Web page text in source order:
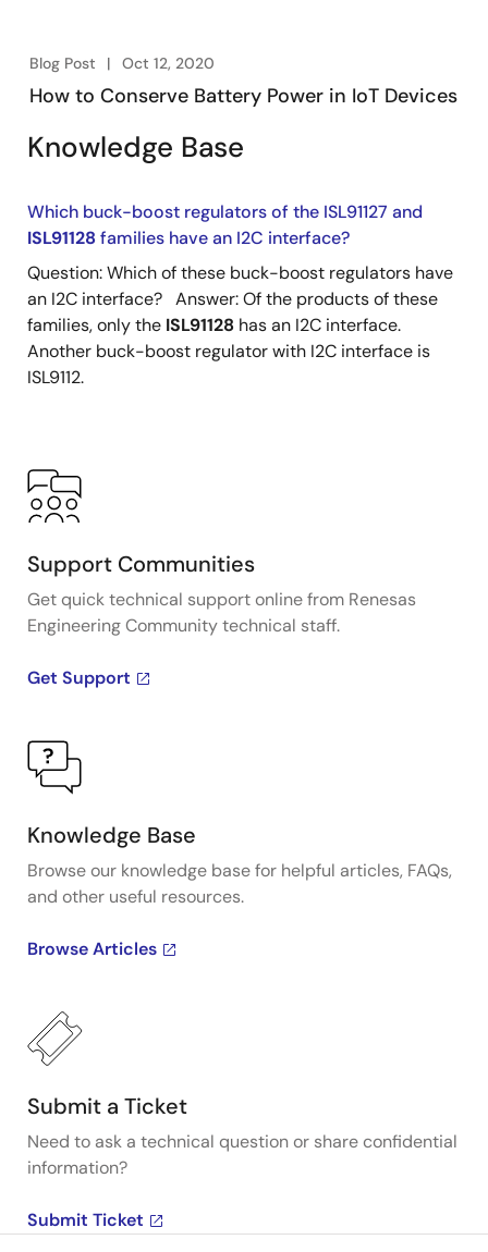
Blog Post Oct 12, 2020
How to Conserve Battery Power in IoT Devices
Knowledge Base
Which buck-boost regulators of the ISL91127 and
ISL91128 families have an I2C interface?
Question: Which of these buck-boost regulators have
an I2C interface? Answer: Of the products of these
families, only the ISL91128 has an I2C interface.
Another buck-boost regulator with I2C interface is
ISL9112.
Support Communities
Get quick technical support online from Renesas
Engineering Community technical staff.
Get Support
Knowledge Base
Browse our knowledge base for helpful articles, FAQs,
and other useful resources.
Browse Articles
Submit a Ticket
Need to ask a technical question or share confidential
information?
Submit Ticket